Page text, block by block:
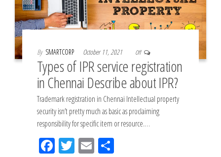
By SMARTCORP October 11, 2021 Off
Types of IPR service registration
in Chennai Describe about IPR?
Trademark registration in Chennai Intellectual property
security isn’t pretty much as basic as proclaiming
responsibility for specific item or resource.…
Fac Tw Em